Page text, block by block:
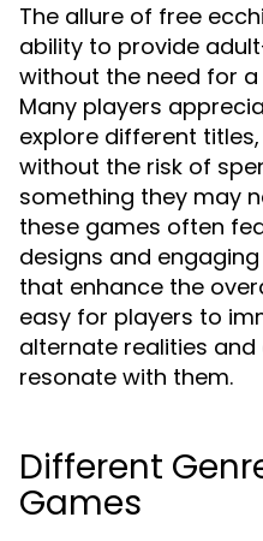
The allure of free
ability to provide
without the need for
Many players
explore different
without the risk of
something they may
these games often
designs and
that enhance the
easy for players to
alternate realities
resonate with them.
Different
Games